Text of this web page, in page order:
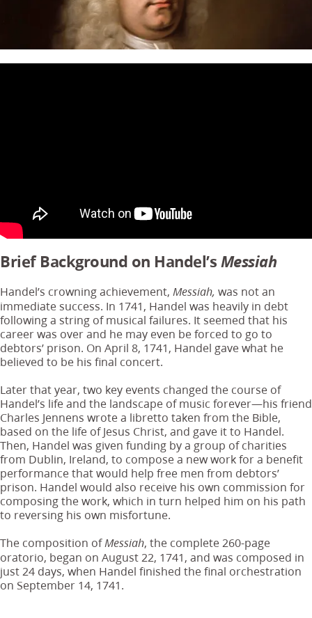
Brief Background on Handel’sMessiah
Handel’s crowning achievement, Messiah, was not an
immediate success. In 1741, Handel was heavily in debt
following a string of musical failures. It seemed that his
career was over and he may even be forced to go to
debtors’ prison. On April 8, 1741, Handel gave what he
believed to be his final concert.
Later that year, two key events changed the course of
Handel’s life and the landscape of music forever—his friend
Charles Jennens wrote a libretto taken from the Bible,
based on the life of Jesus Christ, and gave it to Handel.
Then, Handel was given funding by a group of charities
from Dublin, Ireland, to compose a new work for a benefit
performance that would help free men from debtors’
prison. Handel would also receive his own commission for
composing the work, which in turn helped him on his path
to reversing his own misfortune.
The composition ofMessiah, the complete 260-page
oratorio, began on August 22, 1741, and was composed in
just 24 days, when Handel finished the final orchestration
on September 14, 1741.